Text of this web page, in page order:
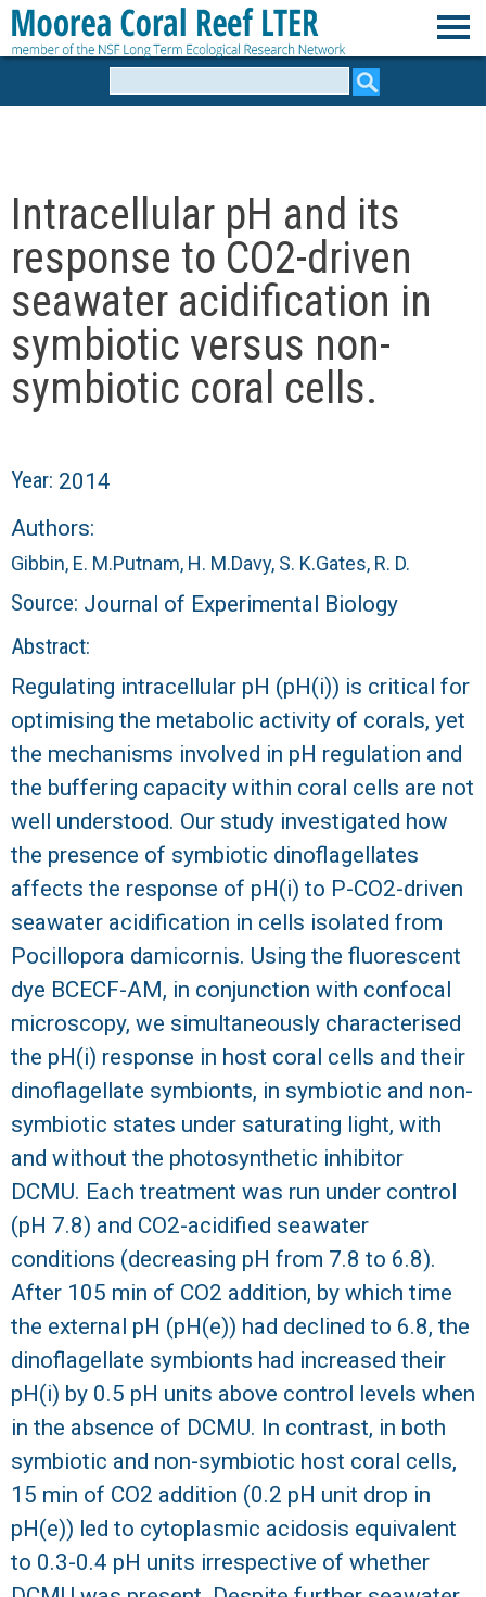
Skip
to
o
r
e
a
C
r
a
l
R
e
e
f
L
T
E
R
Intracellular pH and its
response to CO2-driven
seawater acidification in
symbiotic versus non-
symbiotic coral cells.
Year: 2014
Authors:
Gibbin, E. M.Putnam, H. M.Davy, S. K.Gates, R. D.
Source: Journal of Experimental Biology
Abstract:
Regulating intracellular pH (pH(i)) is critical for
optimising the metabolic activity of corals, yet
the mechanisms involved in pH regulation and
the buffering capacity within coral cells are not
well understood. Our study investigated how
the presence of symbiotic dinoflagellates
affects the response of pH(i) to P-CO2-driven
seawater acidification in cells isolated from
Pocillopora damicornis. Using the fluorescent
dye BCECF-AM, in conjunction with confocal
microscopy, we simultaneously characterised
the pH(i) response in host coral cells and their
dinoflagellate symbionts, in symbiotic and non-
symbiotic states under saturating light, with
and without the photosynthetic inhibitor
DCMU. Each treatment was run under control
(pH 7.8) and CO2-acidified seawater
conditions (decreasing pH from 7.8 to 6.8).
After 105 min of CO2 addition, by which time
the external pH (pH(e)) had declined to 6.8, the
dinoflagellate symbionts had increased their
pH(i) by 0.5 pH units above control levels when
in the absence of DCMU. In contrast, in both
symbiotic and non-symbiotic host coral cells,
15 min of CO2 addition (0.2 pH unit drop in
pH(e)) led to cytoplasmic acidosis equivalent
to 0.3-0.4 pH units irrespective of whether